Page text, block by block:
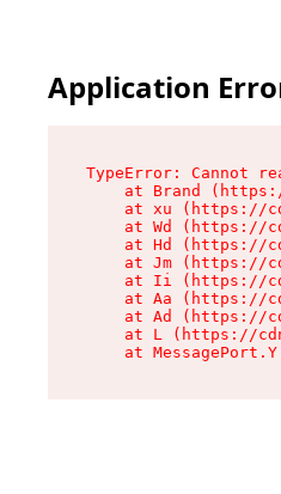
Application
TypeError: Cannot
at Brand
at xu (https://
at Wd (https://
at Hd (https://
at Jm (https://
at Ii (https://
at Aa (https://
at Ad (https://
at L (https://
at